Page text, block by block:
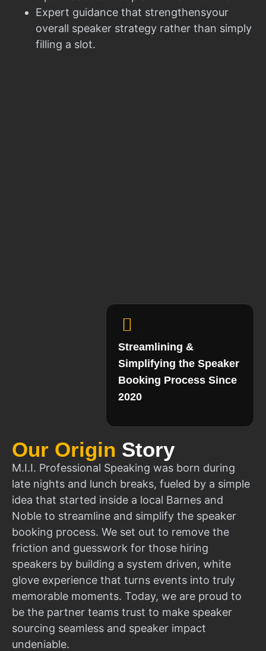
Expert guidance that strengthensyour
overall speaker strategy rather than simply
filling a slot.
Our Origin Story
M.I.I. Professional Speaking was born during
late nights and lunch breaks, fueled by a simple
idea that started inside a local Barnes and
Noble to streamline and simplify the speaker
booking process. We set out to remove the
friction and guesswork for those hiring
speakers by building a system driven, white
glove experience that turns events into truly
memorable moments. Today, we are proud to
be the partner teams trust to make speaker
sourcing seamless and speaker impact
undeniable.
Streamlining &
Simplifying the Speaker
Booking Process Since
2020